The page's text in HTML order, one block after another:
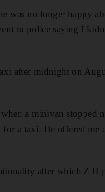
was no longer happy
to police saying I
after midnight on
a minivan stopped
a taxi. He offered
after which Z H